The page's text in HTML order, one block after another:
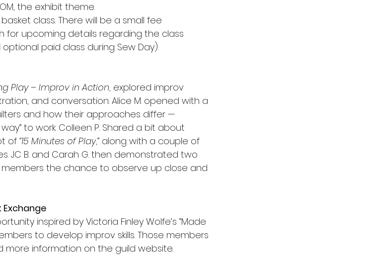
the exhibit theme.
class. There will be a small fee
for upcoming details regarding the class
paid class during Sew Day).
Play – Improv in Action, explored improv
and conversation. Alice M. opened with a
and how their approaches differ —
to work. Colleen P. Shared a bit about
of “15 Minutes of Play,” along with a couple of
JC B. and Carah G. then demonstrated two
the chance to observe up close and
Exchange
inspired by Victoria Finley Wolfe’s “Made
to develop improv skills. Those members
information on the guild website.